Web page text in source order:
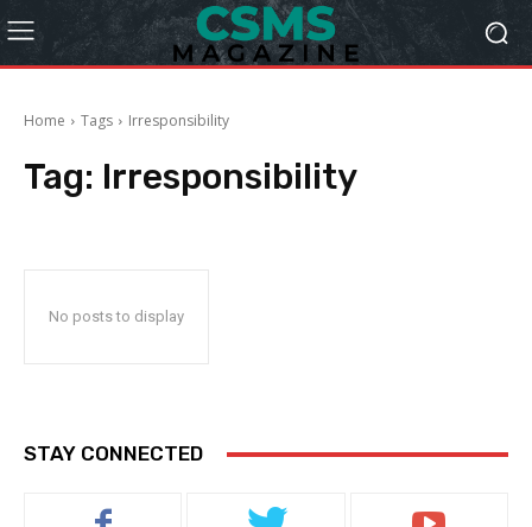
Home Tags Irresponsibility
Tag: Irresponsibility
No posts to display
STAY CONNECTED